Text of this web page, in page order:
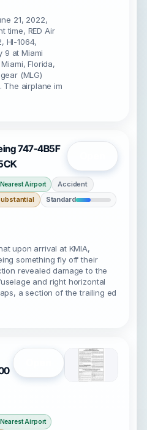
21, 2022,
time, RED Air
HI-1064,
9 at Miami
Florida,
(MLG)
The airplane im
747-4B5F
Airport
Accident
Standard
upon arrival at KMIA,
something fly off their
revealed damage to the
and right horizontal
a section of the trailing ed
Airport